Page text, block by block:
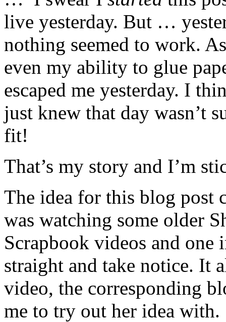
live yesterday. But …
nothing seemed to work.
even my ability to glue
escaped me yesterday. I
just knew that day wasn’t
fit!
That’s my story and I’m
The idea for this blog post
was watching some older
Scrapbook videos and one
straight and take notice. It
video, the corresponding
me to try out her idea with.